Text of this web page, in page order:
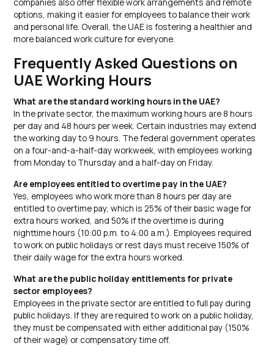
options, making it easier for employees to balance their work
and personal life. Overall, the UAE is fostering a healthier and
more balanced work culture for everyone.
Frequently Asked Questions on
UAE Working Hours
What are the standard working hours in the UAE?
In the private sector, the maximum working hours are 8 hours
per day and 48 hours per week. Certain industries may extend
the working day to 9 hours. The federal government operates
on a four-and-a-half-day workweek, with employees working
from Monday to Thursday and a half-day on Friday.
Are employees entitled to overtime pay in the UAE?
Yes, employees who work more than 8 hours per day are
entitled to overtime pay, which is 25% of their basic wage for
extra hours worked, and 50% if the overtime is during
nighttime hours (10:00 p.m. to 4:00 a.m.). Employees required
to work on public holidays or rest days must receive 150% of
their daily wage for the extra hours worked.
What are the public holiday entitlements for private
sector employees?
Employees in the private sector are entitled to full pay during
public holidays. If they are required to work on a public holiday,
they must be compensated with either additional pay (150%
of their wage) or compensatory time off.